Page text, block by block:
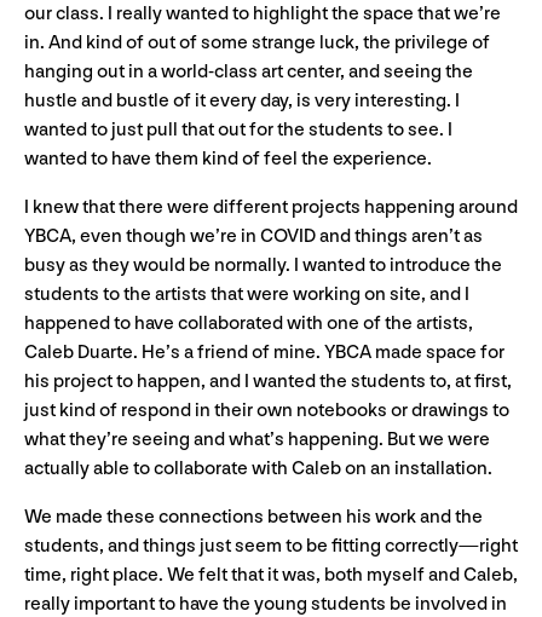
our class. I really wanted to highlight the space that we’re
in. And kind of out of some strange luck, the privilege of
hanging out in a world-class art center, and seeing the
hustle and bustle of it every day, is very interesting. I
wanted to just pull that out for the students to see. I
wanted to have them kind of feel the experience.
I knew that there were different projects happening around
YBCA, even though we’re in COVID and things aren’t as
busy as they would be normally. I wanted to introduce the
students to the artists that were working on site, and I
happened to have collaborated with one of the artists,
Caleb Duarte. He’s a friend of mine. YBCA made space for
his project to happen, and I wanted the students to, at first,
just kind of respond in their own notebooks or drawings to
what they’re seeing and what’s happening. But we were
actually able to collaborate with Caleb on an installation.
We made these connections between his work and the
students, and things just seem to be fitting correctly—right
time, right place. We felt that it was, both myself and Caleb,
really important to have the young students be involved in